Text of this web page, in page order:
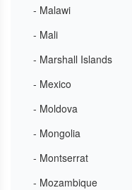
- Malawi
- Mali
- Marshall Islands
- Mexico
- Moldova
- Mongolia
- Montserrat
- Mozambique